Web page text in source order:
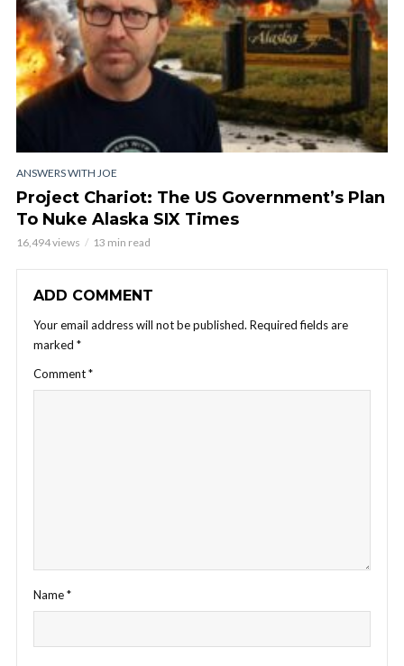
ANSWERS WITH JOE
Project Chariot: The US Government’s Plan
To Nuke Alaska SIX Times
16,494 views 13 min read
ADD COMMENT
Your email address will not be published. Required fields are
marked *
Comment*
Name*